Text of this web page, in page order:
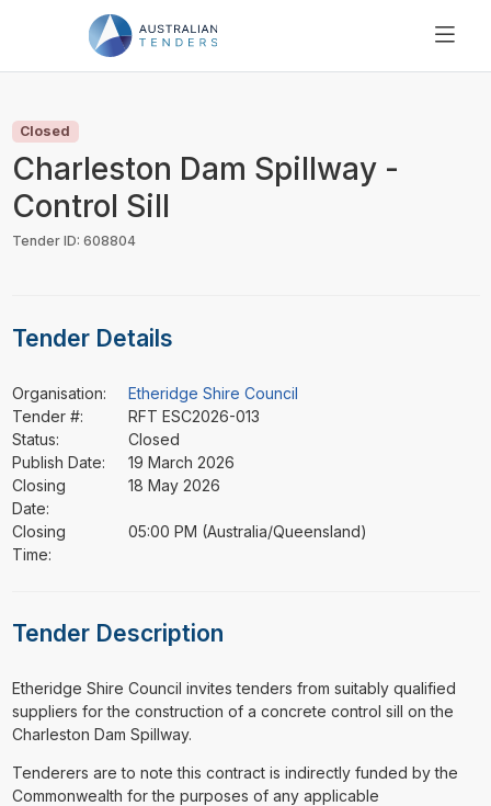
PRICING
RESOURCES
SUPPORT
Closed
Charleston Dam Spillway -
Control Sill
Tender ID: 608804
Tender Details
Organisation:
Etheridge Shire Council
Tender #:
RFT ESC2026-013
Status:
Closed
Publish Date:
19 March 2026
Closing
Date:
18 May 2026
Closing
Time:
05:00 PM (Australia/Queensland)
Tender Description
⁠⁠⁠Etheridge Shire Council invites tenders from suitably qualified
suppliers for the construction of a concrete control sill on the
Charleston Dam Spillway.
Tenderers are to note this contract is indirectly funded by the
Commonwealth for the purposes of any applicable